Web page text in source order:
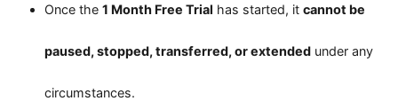
Once the 1 Month Free Trial has started, it cannot be
paused, stopped, transferred, or extended under any
circumstances.